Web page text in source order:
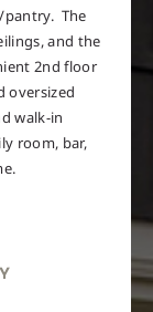
pantry. The
and the
2nd floor
oversized
walk-in
room, bar,